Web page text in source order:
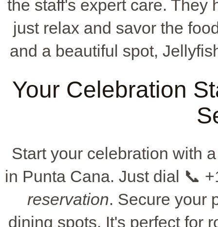
the staff's expert care. They
just relax and savor the
and a beautiful spot,
Your Celebration
Start your celebration with
in Punta Cana. Just dial 📞
reservation. Secure your
dining spots. It's perfect for